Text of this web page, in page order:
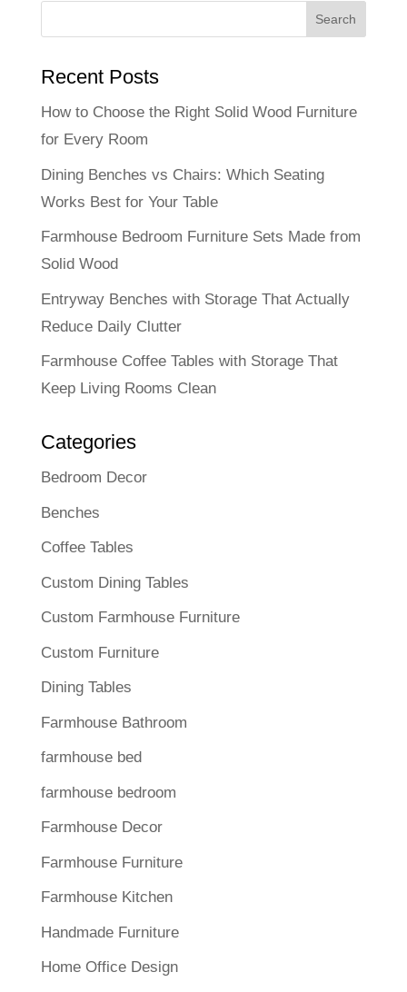
Recent Posts
How to Choose the Right Solid Wood Furniture
for Every Room
Dining Benches vs Chairs: Which Seating
Works Best for Your Table
Farmhouse Bedroom Furniture Sets Made from
Solid Wood
Entryway Benches with Storage That Actually
Reduce Daily Clutter
Farmhouse Coffee Tables with Storage That
Keep Living Rooms Clean
Categories
Bedroom Decor
Benches
Coffee Tables
Custom Dining Tables
Custom Farmhouse Furniture
Custom Furniture
Dining Tables
Farmhouse Bathroom
farmhouse bed
farmhouse bedroom
Farmhouse Decor
Farmhouse Furniture
Farmhouse Kitchen
Handmade Furniture
Home Office Design